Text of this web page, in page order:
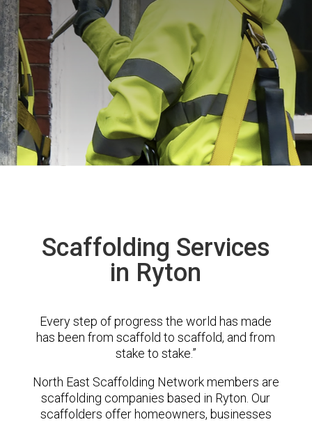
Scaffolding Services
in Ryton
Every step of progress the world has made
has been from scaffold to scaffold, and from
stake to stake.”
North East Scaffolding Network members are
scaffolding companies based in Ryton. Our
scaffolders offer homeowners, businesses